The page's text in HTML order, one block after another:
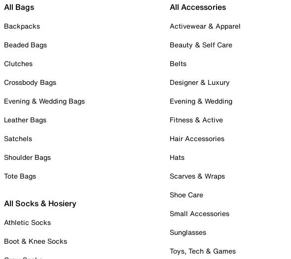
All Bags
Backpacks
Beaded Bags
Clutches
Crossbody Bags
Evening & Wedding Bags
Leather Bags
Satchels
Shoulder Bags
Tote Bags
All Socks & Hosiery
Athletic Socks
Boot & Knee Socks
All Accessories
Activewear & Apparel
Beauty & Self Care
Belts
Designer & Luxury
Evening & Wedding
Fitness & Active
Hair Accessories
Hats
Scarves & Wraps
Shoe Care
Small Accessories
Sunglasses
Toys, Tech & Games